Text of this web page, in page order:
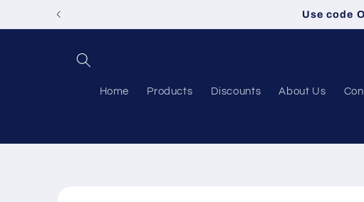
Skip to
Use code
Home Products Discounts About Us